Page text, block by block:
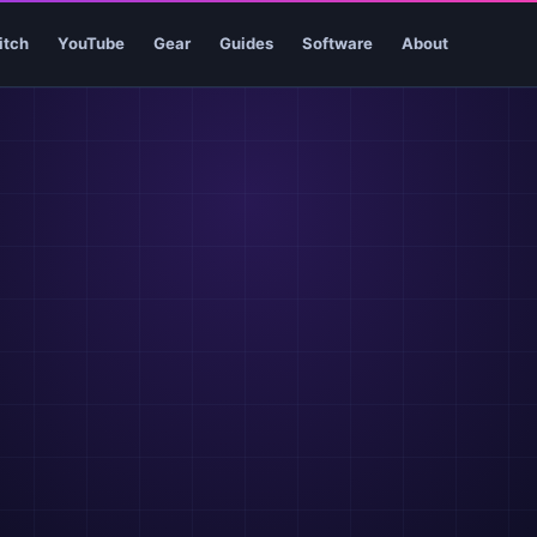
YouTube Gear Guides Software About